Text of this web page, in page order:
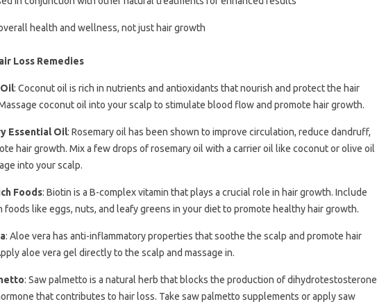
health and wellness, not just hair growth
Loss Remedies
: Coconut oil is rich in nutrients and antioxidants that nourish and protect the hair
coconut oil into your scalp to stimulate blood flow and promote hair growth.
Essential Oil: Rosemary oil has been shown to improve circulation, reduce dandruff,
hair growth. Mix a few drops of rosemary oil with a carrier oil like coconut or olive oil
into your scalp.
Foods: Biotin is a B-complex vitamin that plays a crucial role in hair growth. Include
foods like eggs, nuts, and leafy greens in your diet to promote healthy hair growth.
: Aloe vera has anti-inflammatory properties that soothe the scalp and promote hair
aloe vera gel directly to the scalp and massage in.
: Saw palmetto is a natural herb that blocks the production of dihydrotestosterone
that contributes to hair loss. Take saw palmetto supplements or apply saw